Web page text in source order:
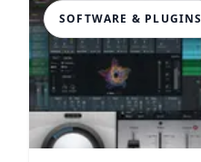
SOFTWARE & PLUGINS